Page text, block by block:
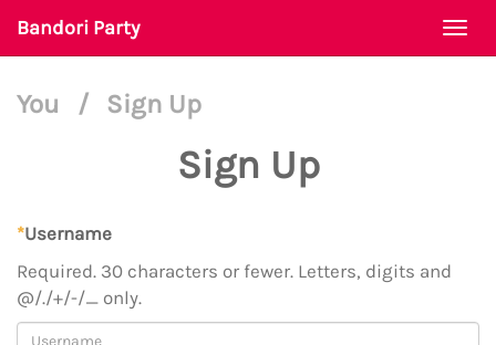
Bandori Party
You / Sign Up
Sign Up
*Username
Required. 30 characters or fewer. Letters, digits and
@/./+/-/_ only.